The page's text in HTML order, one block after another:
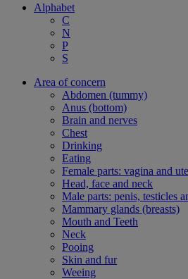
Alphabet
C
N
P
S
Area of concern
Abdomen (tummy)
Anus (bottom)
Brain and nerves
Chest
Drinking
Eating
Female parts: vagina and
Head, face and neck
Male parts: penis, testicles
Mammary glands (breasts)
Mouth and Teeth
Neck
Pooing
Skin and fur
Weeing